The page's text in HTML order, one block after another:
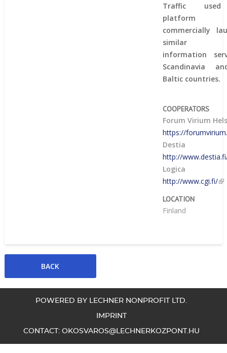
Traffic
commercially
similar
information
Scandinavia
Baltic countries.
COOPERATORS
Forum Virium
https://
Destia
http://
Logica
http://www.cgi.fi/
LOCATION
Finland
POWERED BY LECHNER NONPROFIT LTD.
IMPRINT
CONTACT: OKOSVAROS@LECHNERKOZPONT.HU